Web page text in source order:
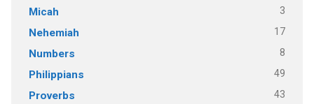
Micah 3
Nehemiah 17
Numbers 8
Philippians 49
Proverbs 43